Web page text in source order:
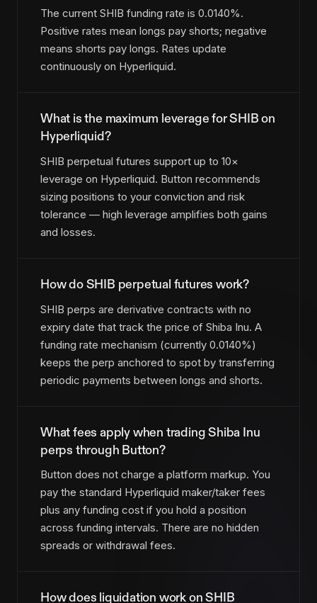
The current SHIB funding rate is 0.0140%.
Positive rates mean longs pay shorts; negative
means shorts pay longs. Rates update
continuously on Hyperliquid.
What is the maximum leverage for SHIB on
Hyperliquid?
SHIB perpetual futures support up to 10×
leverage on Hyperliquid. Button recommends
sizing positions to your conviction and risk
tolerance — high leverage amplifies both gains
and losses.
How do SHIB perpetual futures work?
SHIB perps are derivative contracts with no
expiry date that track the price of Shiba Inu. A
funding rate mechanism (currently 0.0140%)
keeps the perp anchored to spot by transferring
periodic payments between longs and shorts.
What fees apply when trading Shiba Inu
perps through Button?
Button does not charge a platform markup. You
pay the standard Hyperliquid maker/taker fees
plus any funding cost if you hold a position
across funding intervals. There are no hidden
spreads or withdrawal fees.
How does liquidation work on SHIB